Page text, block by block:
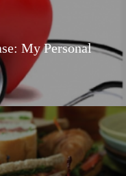
My Personal